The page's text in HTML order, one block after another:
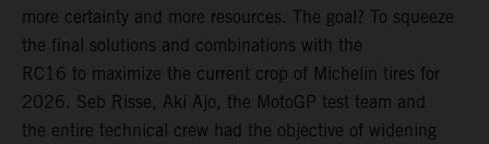
more certainty and more resources. The goal? To squeeze
the final solutions and combinations with the
RC16 to maximize the current crop of Michelin tires for
2026. Seb Risse, Aki Ajo, the MotoGP test team and
the entire technical crew had the objective of widening